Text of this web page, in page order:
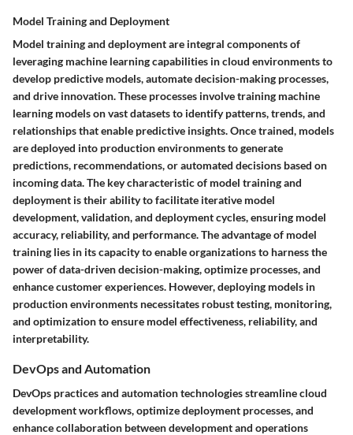
Model Training and Deployment
Model training and deployment are integral components of
leveraging machine learning capabilities in cloud environments to
develop predictive models, automate decision-making processes,
and drive innovation. These processes involve training machine
learning models on vast datasets to identify patterns, trends, and
relationships that enable predictive insights. Once trained, models
are deployed into production environments to generate
predictions, recommendations, or automated decisions based on
incoming data. The key characteristic of model training and
deployment is their ability to facilitate iterative model
development, validation, and deployment cycles, ensuring model
accuracy, reliability, and performance. The advantage of model
training lies in its capacity to enable organizations to harness the
power of data-driven decision-making, optimize processes, and
enhance customer experiences. However, deploying models in
production environments necessitates robust testing, monitoring,
and optimization to ensure model effectiveness, reliability, and
interpretability.
DevOps and Automation
DevOps practices and automation technologies streamline cloud
development workflows, optimize deployment processes, and
enhance collaboration between development and operations